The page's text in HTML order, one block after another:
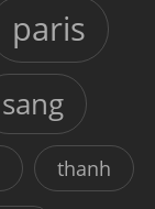
paris
sang
thanh